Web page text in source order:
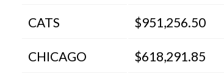
CATS $951,256.50
CHICAGO $618,291.85